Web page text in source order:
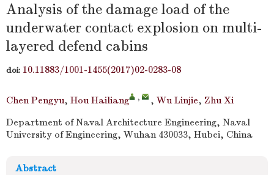
Analysis of the damage load of the
underwater contact explosion on multi-
layered defend cabins
doi: 10.11883/1001-1455(2017)02-0283-08
Chen Pengyu, Hou Hailiang , , Wu Linjie, Zhu Xi
Department of Naval Architecture Engineering, Naval
University of Engineering, Wuhan 430033, Hubei, China
Abstract